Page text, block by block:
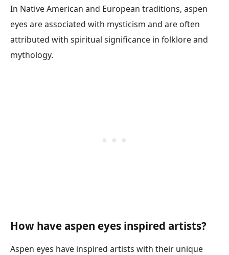
In Native American and European traditions, aspen
eyes are associated with mysticism and are often
attributed with spiritual significance in folklore and
mythology.
How have aspen eyes inspired artists?
Aspen eyes have inspired artists with their unique